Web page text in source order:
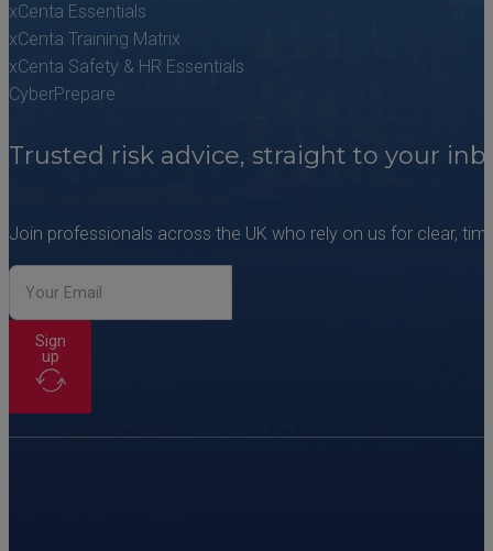
xCenta Essentials
xCenta Training Matrix
xCenta Safety & HR Essentials
CyberPrepare
Trusted risk advice, straight to your
Join professionals across the UK who rely on us for clear,
Sign
up